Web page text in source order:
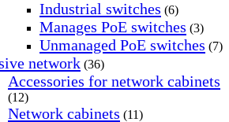
Industrial switches (6)
Manages PoE switches (3)
Unmanaged PoE switches (7)
network (36)
Accessories for network cabinets
(12)
Network cabinets (11)